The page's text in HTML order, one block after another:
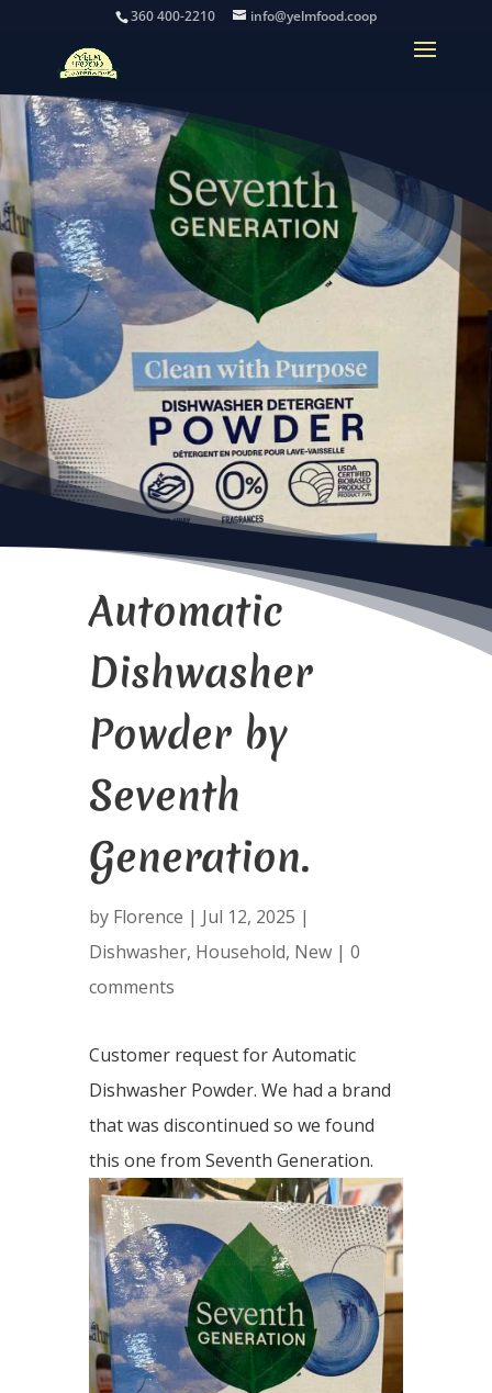
360 400-2210 info@yelmfood.coop
Automatic
Dishwasher
Powder by
Seventh
Generation.
by Florence | Jul 12, 2025 |
Dishwasher, Household, New| 0
comments
Customer request for Automatic
Dishwasher Powder. We had a brand
that was discontinued so we found
this one from Seventh Generation.